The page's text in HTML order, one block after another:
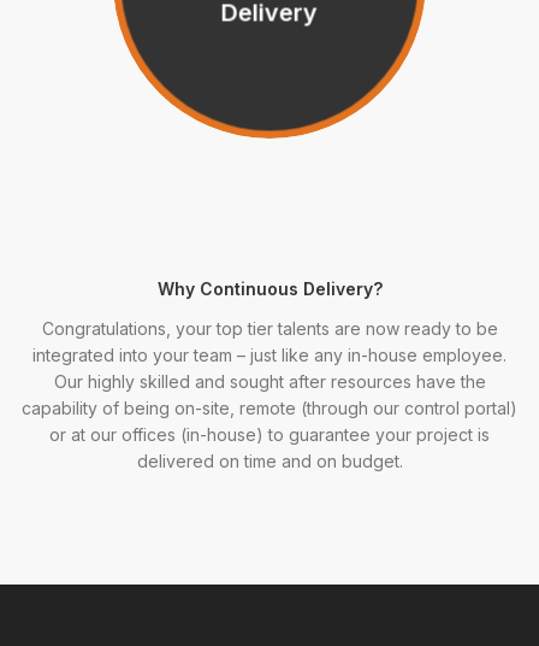
Delivery
Why Continuous Delivery?
Congratulations, your top tier talents are now ready to be
integrated into your team – just like any in-house employee.
Our highly skilled and sought after resources have the
capability of being on-site, remote (through our control portal)
or at our offices (in-house) to guarantee your project is
delivered on time and on budget.